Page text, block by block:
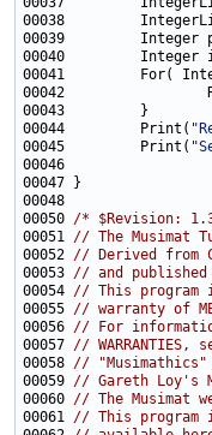
00042
00044         Print(
00045         Print(
00050 /* $Revision:
00051 // The Musimat
00052 // Derived from
00053 // and published
00054 // This program
00055 // warranty of
00056 // For
00057 //
00058 //
00059 // Gareth Loy's
00060 // The Musimat
00061 // This program